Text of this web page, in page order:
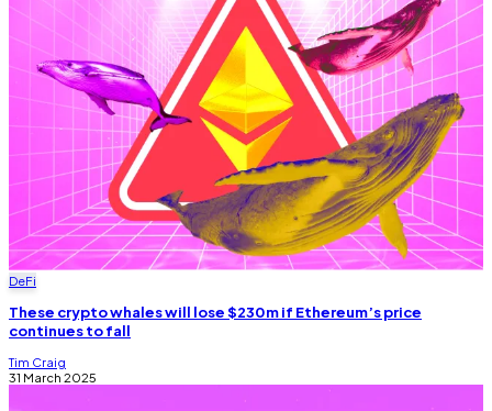
DeFi
These crypto whales will lose $230m if Ethereum’s price
continues to fall
Tim Craig
31 March 2025